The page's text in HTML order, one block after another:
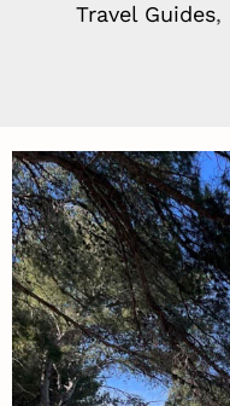
Travel Guides,